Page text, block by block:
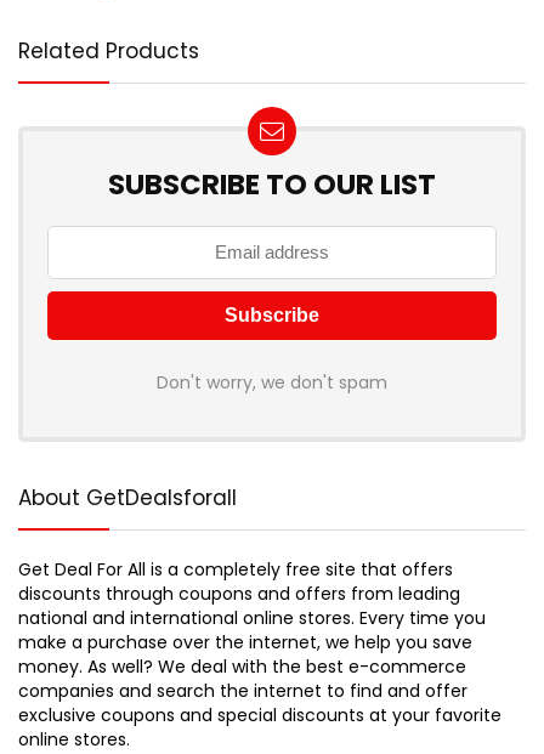
Related Products
SUBSCRIBE TO OUR LIST
Don't worry, we don't spam
About GetDealsforall
Get Deal For All is a completely free site that offers
discounts through coupons and offers from leading
national and international online stores. Every time you
make a purchase over the internet, we help you save
money. As well? We deal with the best e-commerce
companies and search the internet to find and offer
exclusive coupons and special discounts at your favorite
online stores.